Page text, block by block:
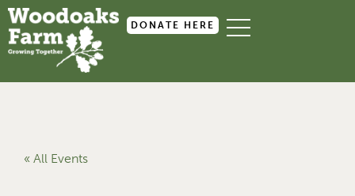
DONATE HERE
« All Events